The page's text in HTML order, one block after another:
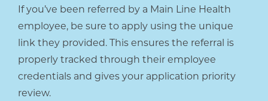
If you’ve been referred by a Main Line Health
employee, be sure to apply using the unique
link they provided. This ensures the referral is
properly tracked through their employee
credentials and gives your application priority
review.